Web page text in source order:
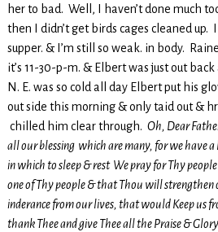
her to bad. Well, I haven’t done much
then I didn’t get birds cages cleaned
supper. & I’m still so weak. in body.
it’s 11-30-p-m. & Elbert was just out
N. E. was so cold all day Elbert put his
out side this morning & only taid out &
chilled him clear through. Oh, Dear
all our blessing which are many, for we have
in which to sleep & rest We pray for Thy
one of Thy people & that Thou will strengthen
inderance from our lives, that would Keep us
thank Thee and give Thee all the Praise &